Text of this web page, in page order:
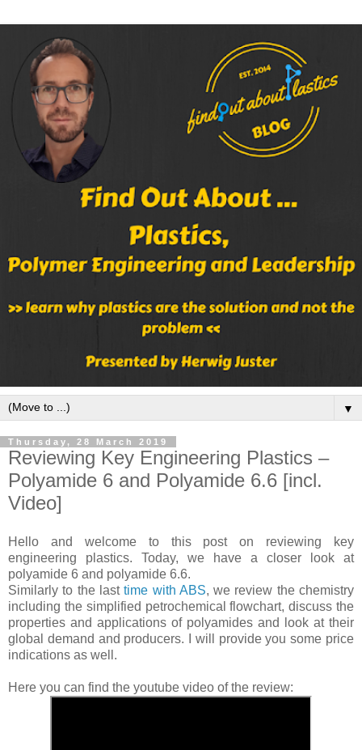
▼
Thursday, 28 March 2019
Reviewing Key Engineering Plastics –
Polyamide 6 and Polyamide 6.6 [incl.
Video]
Hello and welcome to this post on reviewing key
engineering plastics. Today, we have a closer look at
polyamide 6 and polyamide 6.6.
Similarly to the lasttime with ABS, we review the chemistry
including the simplified petrochemical flowchart, discuss the
properties and applications of polyamides and look at their
global demand and producers. I will provide you some price
indications as well.
Here you can find the youtube video of the review: